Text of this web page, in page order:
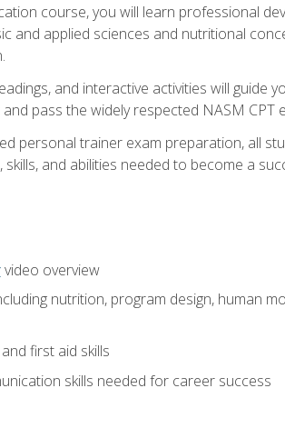
course, you will learn professional
and applied sciences and nutritional
and interactive activities will
pass the widely respected NASM CPT
personal trainer exam preparation, all
and abilities needed to become a
video overview
nutrition, program design, human
first aid skills
skills needed for career success